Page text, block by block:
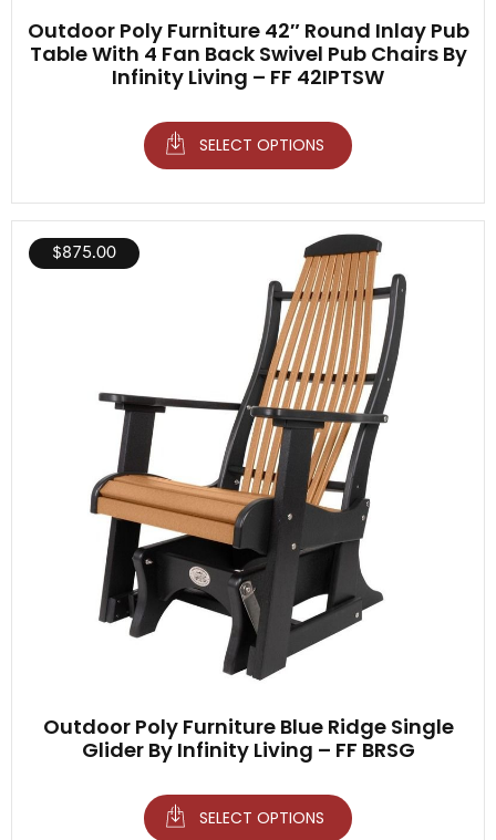
Outdoor Poly Furniture 42″ Round Inlay Pub
Table With 4 Fan Back Swivel Pub Chairs By
Infinity Living – FF 42IPTSW
SELECT OPTIONS
Outdoor Poly Furniture Blue Ridge Single
Glider By Infinity Living – FF BRSG
$875.00
SELECT OPTIONS